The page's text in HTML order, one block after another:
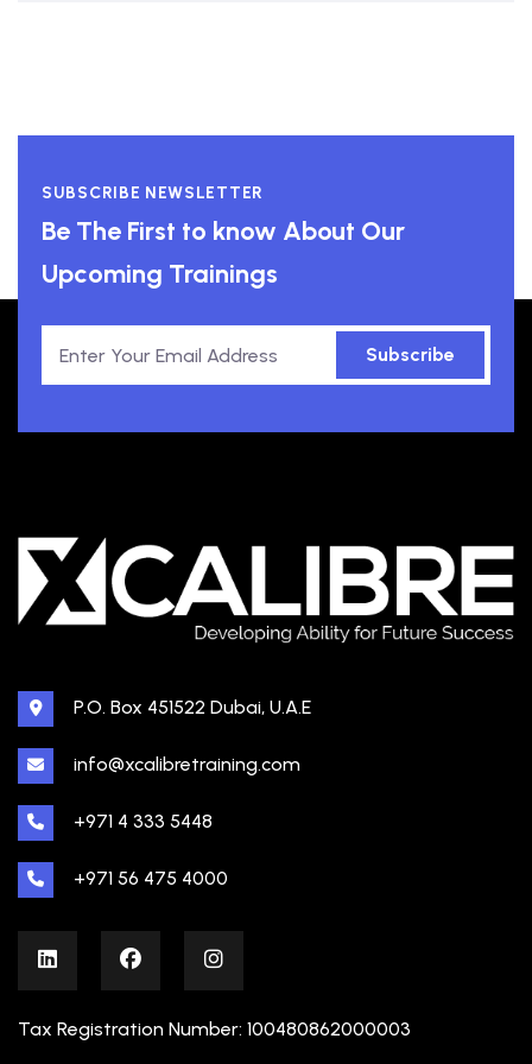
SUBSCRIBE NEWSLETTER
Be The First to know About Our
Upcoming Trainings
Subscribe
P.O. Box 451522 Dubai, U.A.E
info@xcalibretraining.com
+971 4 333 5448
+971 56 475 4000
Tax Registration Number: 100480862000003